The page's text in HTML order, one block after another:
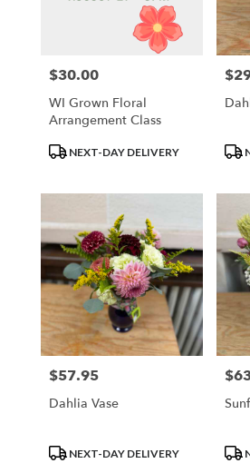
Same
Waupun,
WI
Waupun,
Price:
$30.00
WI Grown Floral
Arrangement Class
ProductNEXT-DAY DELIVERY
Price:
$57.95
Dahlia Vase
ProductNEXT-DAY DELIVERY